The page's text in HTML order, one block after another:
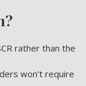
rather than the
won’t require